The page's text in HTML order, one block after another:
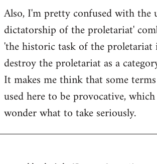
Also, I'm pretty confused with the
dictatorship of the proletariat'
'the historic task of the proletariat
destroy the proletariat as a
It makes me think that some
used here to be provocative,
wonder what to take seriously.